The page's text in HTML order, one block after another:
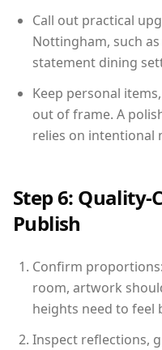
Call out practical
Nottingham, such
statement dining
Keep personal
out of frame. A
relies on intentional
Step 6: Quality-
Publish
Confirm
room, artwork
heights need to feel
Inspect reflections,